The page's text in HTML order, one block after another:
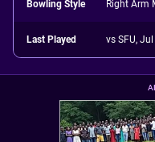
Bowling Style Right Arm
Last Played vs SFU,